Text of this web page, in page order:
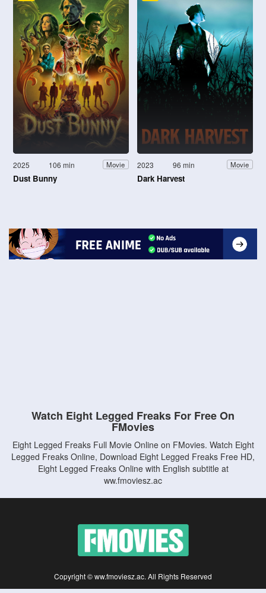
2025 106 min Movie
Dust Bunny
2023 96 min Movie
Dark Harvest
Watch Eight Legged Freaks For Free On
FMovies
Eight Legged Freaks Full Movie Online on FMovies. Watch Eight
Legged Freaks Online, Download Eight Legged Freaks Free HD,
Eight Legged Freaks Online with English subtitle at
ww.fmoviesz.ac
Copyright © ww.fmoviesz.ac. All Rights Reserved